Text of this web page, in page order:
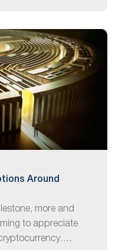
Around
more and
to appreciate